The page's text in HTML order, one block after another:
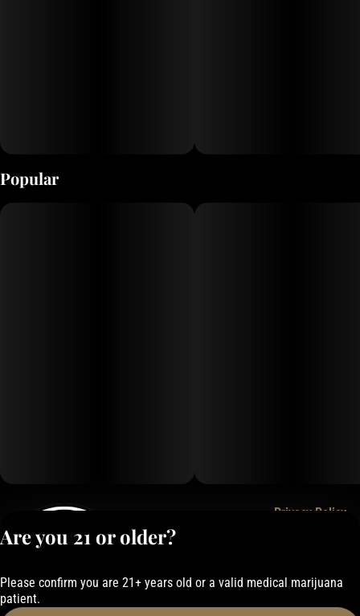
Popular
Privacy Policy
Are you 21 or older?
Please confirm you are 21+ years old or a valid medical marijuana
patient.